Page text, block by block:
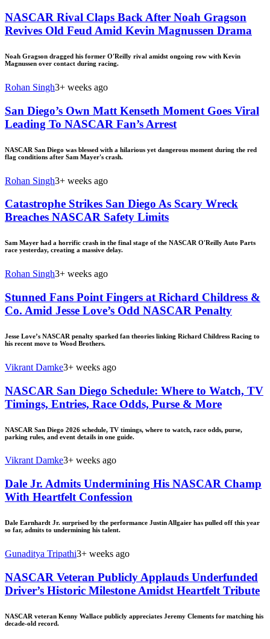
NASCAR Rival Claps Back After Noah Gragson
Revives Old Feud Amid Kevin Magnussen Drama
Noah Gragson dragged his former O'Reilly rival amidst ongoing row with Kevin
Magnussen over contact during racing.
Rohan Singh3+ weeks ago
San Diego’s Own Matt Kenseth Moment Goes Viral
Leading To NASCAR Fan’s Arrest
NASCAR San Diego was blessed with a hilarious yet dangerous moment during the red
flag conditions after Sam Mayer's crash.
Rohan Singh3+ weeks ago
Catastrophe Strikes San Diego As Scary Wreck
Breaches NASCAR Safety Limits
Sam Mayer had a horrific crash in the final stage of the NASCAR O'Reilly Auto Parts
race yesterday, creating a massive delay.
Rohan Singh3+ weeks ago
Stunned Fans Point Fingers at Richard Childress &
Co. Amid Jesse Love’s Odd NASCAR Penalty
Jesse Love’s NASCAR penalty sparked fan theories linking Richard Childress Racing to
his recent move to Wood Brothers.
Vikrant Damke3+ weeks ago
NASCAR San Diego Schedule: Where to Watch, TV
Timings, Entries, Race Odds, Purse & More
NASCAR San Diego 2026 schedule, TV timings, where to watch, race odds, purse,
parking rules, and event details in one guide.
Vikrant Damke3+ weeks ago
Dale Jr. Admits Undermining His NASCAR Champ
With Heartfelt Confession
Dale Earnhardt Jr. surprised by the performance Justin Allgaier has pulled off this year
so far, admits to undermining his talent.
Gunaditya Tripathi3+ weeks ago
NASCAR Veteran Publicly Applauds Underfunded
Driver’s Historic Milestone Amidst Heartfelt Tribute
NASCAR veteran Kenny Wallace publicly appreciates Jeremy Clements for matching his
decade-old record.